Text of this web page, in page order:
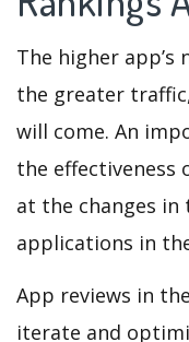
The higher
the greater
will come. An
the effectiveness
at the changes
applications in
App reviews in
iterate and